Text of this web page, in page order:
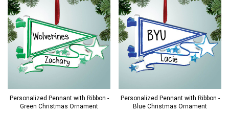
Personalized Pennant with Ribbon -
Green Christmas Ornament
Personalized Pennant with Ribbon -
Blue Christmas Ornament